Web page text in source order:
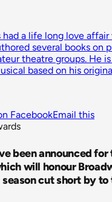
had a life long love
several books on
theatre groups. He
based on his
FacebookEmail this
been announced for
will honour
cut short by to